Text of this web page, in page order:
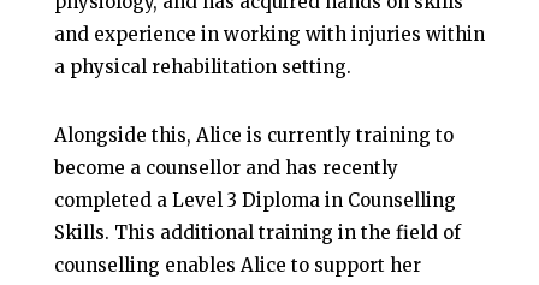
and experience in working with injuries within
a physical rehabilitation setting.
Alongside this, Alice is currently training to
become a counsellor and has recently
completed a Level 3 Diploma in Counselling
Skills. This additional training in the field of
counselling enables Alice to support her